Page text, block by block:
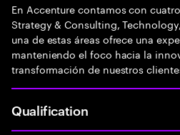
En Accenture contamos con
Strategy & Consulting,
una de estas áreas ofrece una
manteniendo el foco hacia la
transformación de nuestros
Qualification